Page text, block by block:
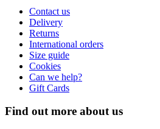
Contact us
Delivery
Returns
International orders
Size guide
Cookies
Can we help?
Gift Cards
Find out more about us